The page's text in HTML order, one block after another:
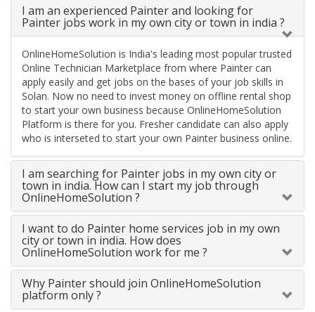
I am an experienced Painter and looking for
Painter jobs work in my own city or town in india ?
OnlineHomeSolution is India's leading most popular trusted
Online Technician Marketplace from where Painter can
apply easily and get jobs on the bases of your job skills in
Solan. Now no need to invest money on offline rental shop
to start your own business because OnlineHomeSolution
Platform is there for you. Fresher candidate can also apply
who is interseted to start your own Painter business online.
I am searching for Painter jobs in my own city or
town in india. How can I start my job through
OnlineHomeSolution ?
I want to do Painter home services job in my own
city or town in india. How does
OnlineHomeSolution work for me ?
Why Painter should join OnlineHomeSolution
platform only ?